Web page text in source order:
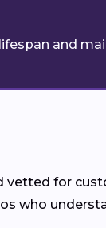
and
vetted for
who